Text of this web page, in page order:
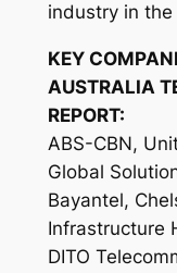
industry in the
KEY
AUSTRALIA
REPORT:
ABS-CBN,
Global
Bayantel,
Infrastructure
DITO